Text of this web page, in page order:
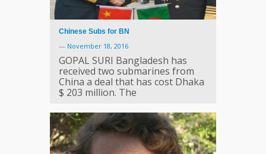
Chinese Subs for BN
— November 18, 2016
GOPAL SURI Bangladesh has
received two submarines from
China a deal that has cost Dhaka
$ 203 million. The